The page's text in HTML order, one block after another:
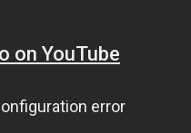
on YouTube
error